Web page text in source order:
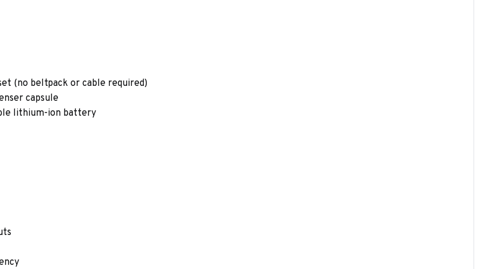
(no beltpack or cable required)
capsule
lithium-ion battery